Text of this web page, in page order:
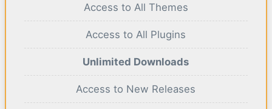
Access to All Themes
Access to All Plugins
Unlimited Downloads
Access to New Releases